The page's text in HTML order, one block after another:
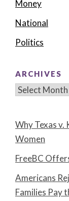
Money
National
Politics
ARCHIVES
Archives
Why Texas
Women
FreeBC
Americans
Families Pay